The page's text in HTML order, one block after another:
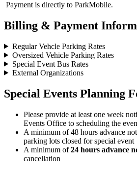
Payment is directly to ParkMobile.
Billing & Payment
Regular Vehcle Parking Rates
Oversized Vehicle Parking Rates
Special Event Bus Rates
External Organizations
Special Events Planning
Please provide at least one week
Events Office to scheduling the
A minimum of 48 hours advance
parking lots closed for special event
A minimum of24 hours advance
cancellation